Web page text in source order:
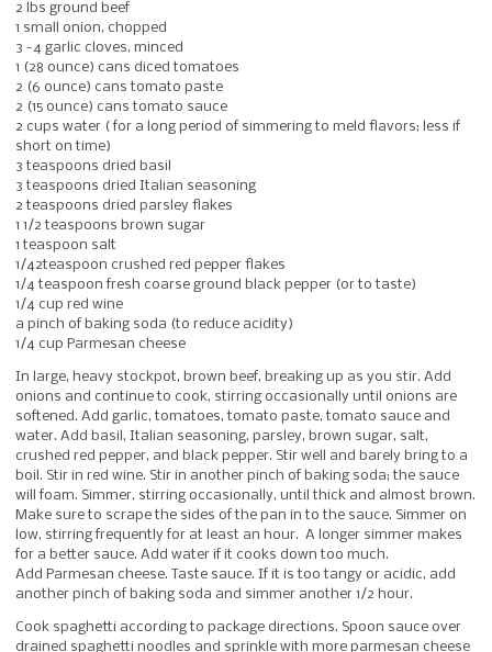
2 lbs ground beef
1 small onion, chopped
3 -4 garlic cloves, minced
1 (28 ounce) cans diced tomatoes
2 (6 ounce) cans tomato paste
2 (15 ounce) cans tomato sauce
2 cups water ( for a long period of simmering to meld flavors; less if
short on time)
3 teaspoons dried basil
3 teaspoons dried Italian seasoning
2 teaspoons dried parsley flakes
1 1/2 teaspoons brown sugar
1 teaspoon salt
1/42teaspoon crushed red pepper flakes
1/4 teaspoon fresh coarse ground black pepper (or to taste)
1/4 cup red wine
a pinch of baking soda (to reduce acidity)
1/4 cup Parmesan cheese
In large, heavy stockpot, brown beef, breaking up as you stir. Add
onions and continue to cook, stirring occasionally until onions are
softened. Add garlic, tomatoes, tomato paste, tomato sauce and
water. Add basil, Italian seasoning, parsley, brown sugar, salt,
crushed red pepper, and black pepper. Stir well and barely bring to a
boil. Stir in red wine. Stir in another pinch of baking soda; the sauce
will foam. Simmer, stirring occasionally, until thick and almost brown.
Make sure to scrape the sides of the pan in to the sauce. Simmer on
low, stirring frequently for at least an hour. A longer simmer makes
for a better sauce. Add water if it cooks down too much.
Add Parmesan cheese. Taste sauce. If it is too tangy or acidic, add
another pinch of baking soda and simmer another 1/2 hour.
Cook spaghetti according to package directions. Spoon sauce over
drained spaghetti noodles and sprinkle with more parmesan cheese